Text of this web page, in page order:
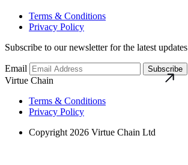
Terms & Conditions
Privacy Policy
Subscribe to our newsletter for the latest updates
Email Subscribe
Virtue Chain
Terms & Conditions
Privacy Policy
Copyright 2026 Virtue Chain Ltd